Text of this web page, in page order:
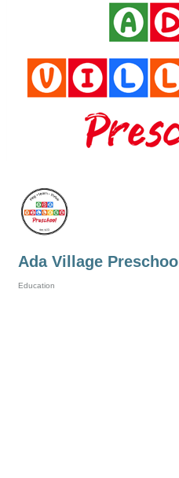
Ada Village Preschool
Education